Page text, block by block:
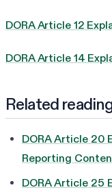
DORA Article 12
DORA Article 14
Related
DORA Article 20
Reporting
DORA Article 25